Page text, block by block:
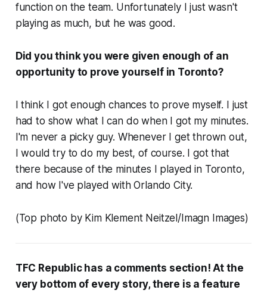
function on the team. Unfortunately I just wasn't
playing as much, but he was good.
Did you think you were given enough of an
opportunity to prove yourself in Toronto?
I think I got enough chances to prove myself. I just
had to show what I can do when I got my minutes.
I'm never a picky guy. Whenever I get thrown out,
I would try to do my best, of course. I got that
there because of the minutes I played in Toronto,
and how I've played with Orlando City.
(Top photo by Kim Klement Neitzel/Imagn Images)
TFC Republic has a comments section! At the
very bottom of every story, there is a feature